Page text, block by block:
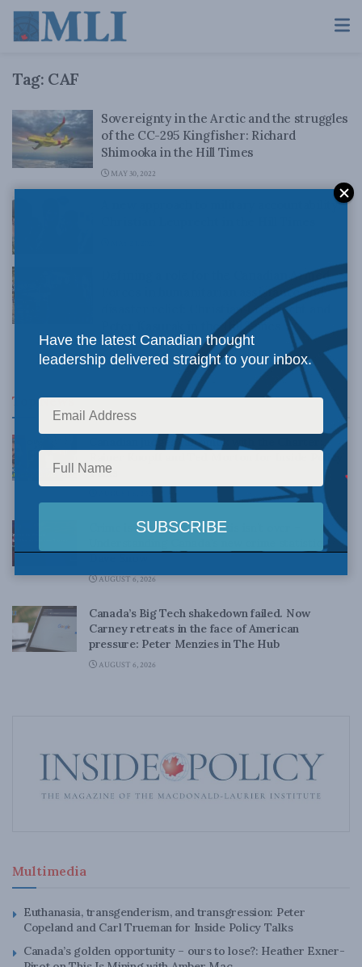
Tag: CAF
Sovereignty in the Arctic and the struggles
of the CC-295 Kingfisher: Richard
Shimooka in the Hill Times
MAY 30, 2022
A new approach to military accountability:
Defining a role for the Canadian Armed
Forces in humanitarian assistance and
disaster relief: Christian Leuprecht and
Peter Kasurak in the Hill Times
AUGUST 5, 2020
Top News
Canadian judges ran amok with the Charter:
Rainer Knopff and Ted Morton for Inside Policy
Talks
Crime is down, but the crisis isn’t over –
Understanding Canada’s new crime statistics:
AUGUST 6, 2026
Canada’s Big Tech shakedown failed. Now
Carney retreats in the face of American
pressure: Peter Menzies in The Hub
AUGUST 6, 2026
Multimedia
Euthanasia, transgenderism, and transgression: Peter
Copeland and Carl Trueman for Inside Policy Talks
Canada’s golden opportunity – ours to lose?: Heather Exner-
Have the latest Canadian thought
leadership delivered straight to your inbox.